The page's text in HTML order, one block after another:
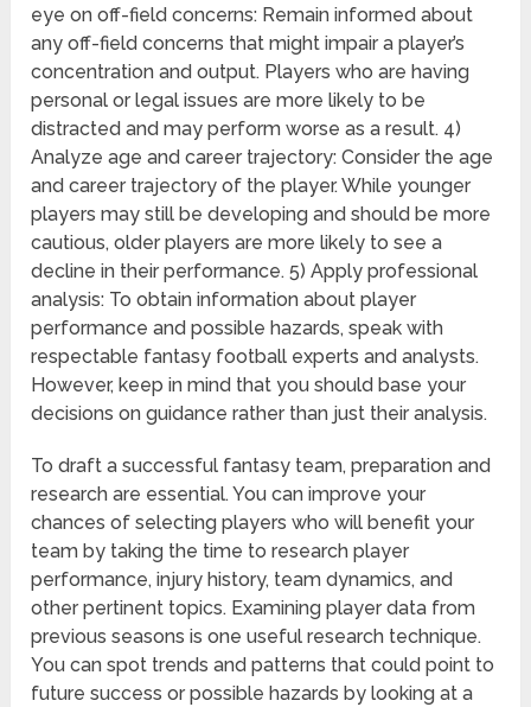
eye on off-field concerns: Remain informed about
any off-field concerns that might impair a player’s
concentration and output. Players who are having
personal or legal issues are more likely to be
distracted and may perform worse as a result. 4)
Analyze age and career trajectory: Consider the age
and career trajectory of the player. While younger
players may still be developing and should be more
cautious, older players are more likely to see a
decline in their performance. 5) Apply professional
analysis: To obtain information about player
performance and possible hazards, speak with
respectable fantasy football experts and analysts.
However, keep in mind that you should base your
decisions on guidance rather than just their analysis.
To draft a successful fantasy team, preparation and
research are essential. You can improve your
chances of selecting players who will benefit your
team by taking the time to research player
performance, injury history, team dynamics, and
other pertinent topics. Examining player data from
previous seasons is one useful research technique.
You can spot trends and patterns that could point to
future success or possible hazards by looking at a